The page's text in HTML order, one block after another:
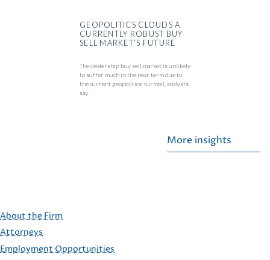
GEOPOLITICS CLOUDS A
CURRENTLY ROBUST BUY
SELL MARKET’S FUTURE
The dealership buy sell market is unlikely
to suffer much in the near term due to
the current geopolitical turmoil, analysts
say.
More insights
About the Firm
Attorneys
Employment Opportunities